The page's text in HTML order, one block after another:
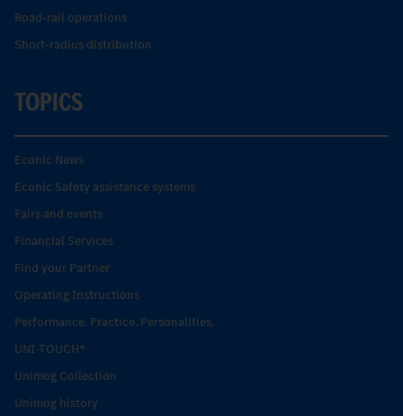
Road-rail operations
Short-radius distribution.
TOPICS
Econic News
Econic Safety assistance systems
Fairs and events
Financial Services
Find your Partner
Operating Instructions
Performance. Practice. Personalities.
UNI-TOUCH®
Unimog Collection
Unimog history